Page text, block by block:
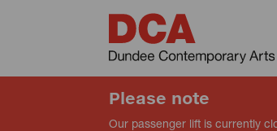
Please note
Our passenger lift is currently